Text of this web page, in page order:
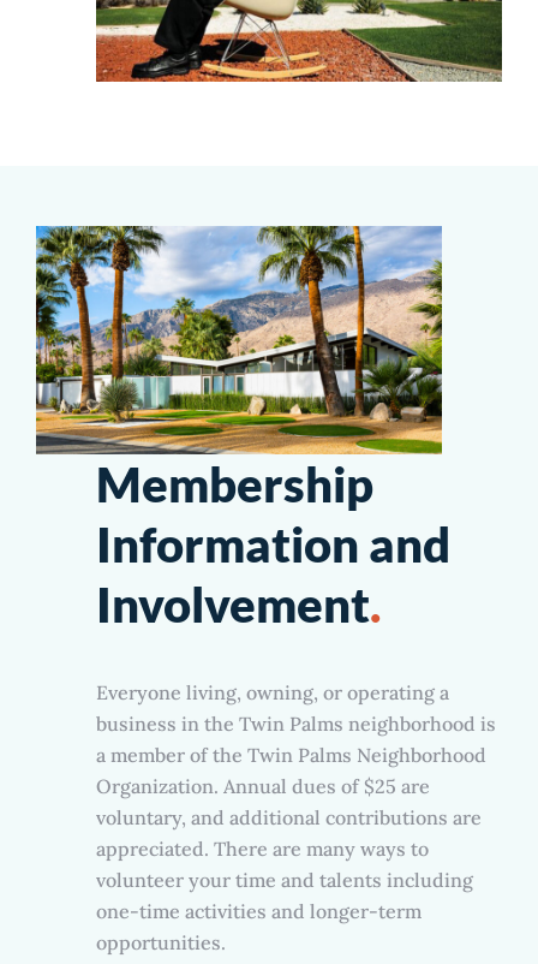
Membership
Information and
Involvement.
Everyone living, owning, or operating a
business in the Twin Palms neighborhood is
a member of the Twin Palms Neighborhood
Organization. Annual dues of $25 are
voluntary, and additional contributions are
appreciated. There are many ways to
volunteer your time and talents including
one-time activities and longer-term
opportunities.